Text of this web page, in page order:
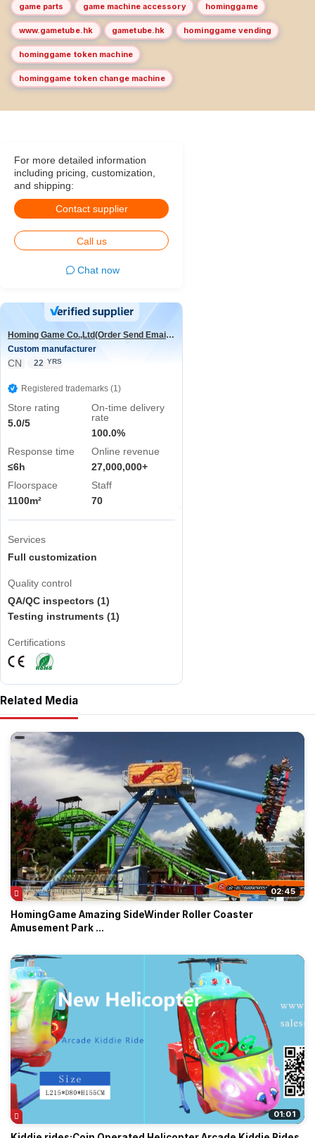
game parts game machine accessory hominggame
www.gametube.hk gametube.hk hominggame vending
hominggame token machine
hominggame token change machine
For more detailed information
including pricing, customization,
and shipping:
Contact supplier
Call us
Chat now
Homing Game Co.,Ltd(Order Send Email:hominggame224@gmail.com)
Custom manufacturer
CN 22 YRS
Registered trademarks (1)
Store rating
5.0/5
On-time delivery
rate
100.0%
Response time
≤6h
Online revenue
27,000,000+
Floorspace
1100m²
Staff
70
Services
Full customization
Quality control
QA/QC inspectors (1)
Testing instruments (1)
Certifications
Related Media
02:45
HomingGame Amazing SideWinder Roller Coaster
Amusement Park ...
01:01